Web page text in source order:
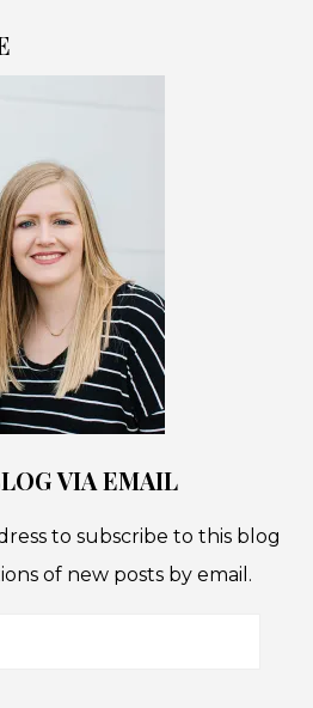
VIA EMAIL
to subscribe to this blog
of new posts by email.